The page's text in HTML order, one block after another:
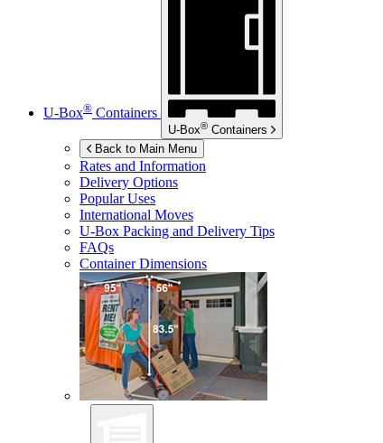
U-Box® Containers
U-Box® Containers
Back to Main Menu
Rates and Information
Delivery Options
Popular Uses
International Moves
U-Box Packing and Delivery Tips
FAQs
Container Dimensions